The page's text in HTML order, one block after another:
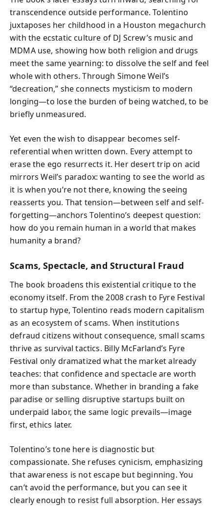
transcendence outside performance. Tolentino
juxtaposes her childhood in a Houston megachurch
with the ecstatic culture of DJ Screw’s music and
MDMA use, showing how both religion and drugs
meet the same yearning: to dissolve the self and feel
whole with others. Through Simone Weil’s
“decreation,” she connects mysticism to modern
longing—to lose the burden of being watched, to be
briefly unmeasured.
Yet even the wish to disappear becomes self-
referential when written down. Every attempt to
erase the ego resurrects it. Her desert trip on acid
mirrors Weil’s paradox: wanting to see the world as
it is when you’re not there, knowing the seeing
reasserts you. That tension—between self and self-
forgetting—anchors Tolentino’s deepest question:
how do you remain human in a world that makes
humanity a brand?
Scams, Spectacle, and Structural Fraud
The book broadens this existential critique to the
economy itself. From the 2008 crash to Fyre Festival
to startup hype, Tolentino reads modern capitalism
as an ecosystem of scams. When institutions
defraud citizens without consequence, small scams
thrive as survival tactics. Billy McFarland’s Fyre
Festival only dramatized what the market already
teaches: that confidence and spectacle are worth
more than substance. Whether in branding a fake
paradise or selling disruptive startups built on
underpaid labor, the same logic prevails—image
first, ethics later.
Tolentino’s tone here is diagnostic but
compassionate. She refuses cynicism, emphasizing
that awareness is not escape but beginning. You
can’t avoid the performance, but you can see it
clearly enough to resist full absorption. Her essays